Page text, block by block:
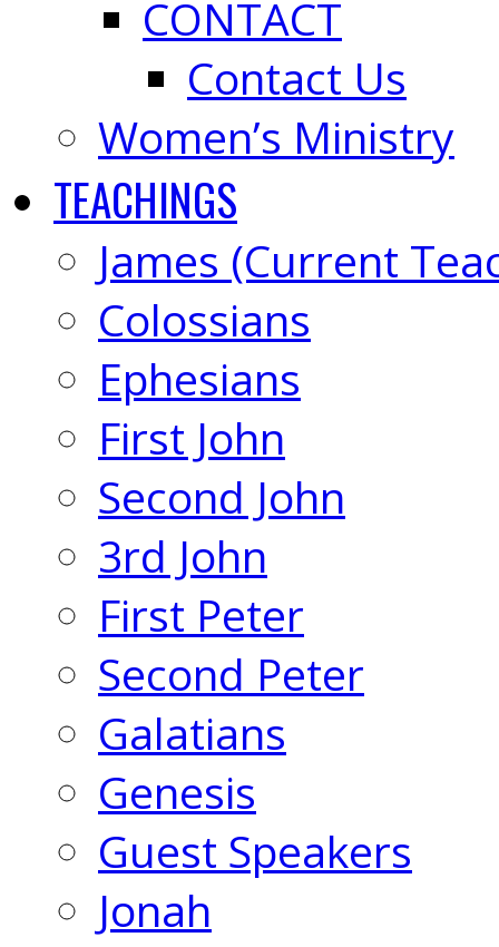
CONTACT
Contact Us
Women’s Ministry
TEACHINGS
James (Current
Colossians
Ephesians
First John
Second John
3rd John
First Peter
Second Peter
Galatians
Genesis
Guest Speakers
Jonah